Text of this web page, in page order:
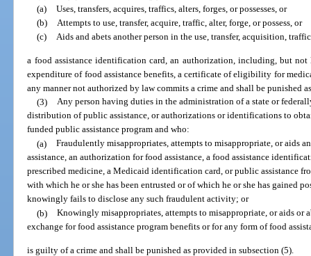
(a) Uses, transfers, acquires, traffics, alters, forges, or possesses, or
(b) Attempts to use, transfer, acquire, traffic, alter, forge, or possess, or
(c) Aids and abets another person in the use, transfer, acquisition,
a food assistance identification card, an authorization, including, but
expenditure of food assistance benefits, a certificate of eligibility for
any manner not authorized by law commits a crime and shall be punished
(3) Any person having duties in the administration of a state or
distribution of public assistance, or authorizations or identifications to
funded public assistance program and who:
(a) Fraudulently misappropriates, attempts to misappropriate, or aids
assistance, an authorization for food assistance, a food assistance
prescribed medicine, a Medicaid identification card, or public assistance
with which he or she has been entrusted or of which he or she has gained
knowingly fails to disclose any such fraudulent activity; or
(b) Knowingly misappropriates, attempts to misappropriate, or aids or
exchange for food assistance program benefits or for any form of food
is guilty of a crime and shall be punished as provided in subsection (5).